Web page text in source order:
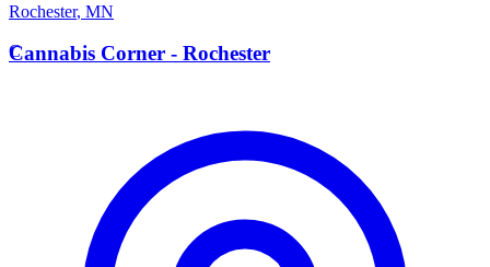
Rochester, MN
C
Cannabis Corner - Rochester